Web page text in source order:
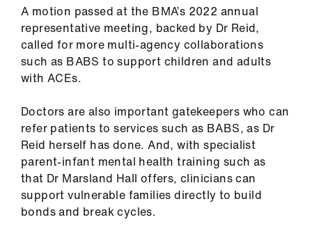
A motion passed at the BMA’s 2022 annual
representative meeting, backed by Dr Reid,
called for more multi-agency collaborations
such as BABS to support children and adults
with ACEs.
Doctors are also important gatekeepers who can
refer patients to services such as BABS, as Dr
Reid herself has done. And, with specialist
parent-infant mental health training such as
that Dr Marsland Hall offers, clinicians can
support vulnerable families directly to build
bonds and break cycles.